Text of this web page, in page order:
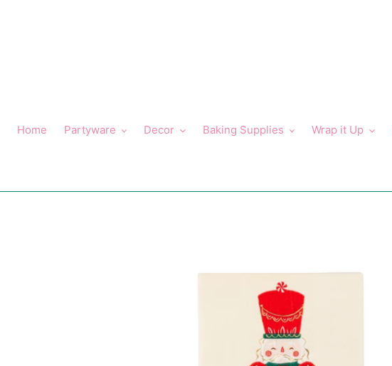
Home Partyware Decor Baking Supplies Wrap it Up